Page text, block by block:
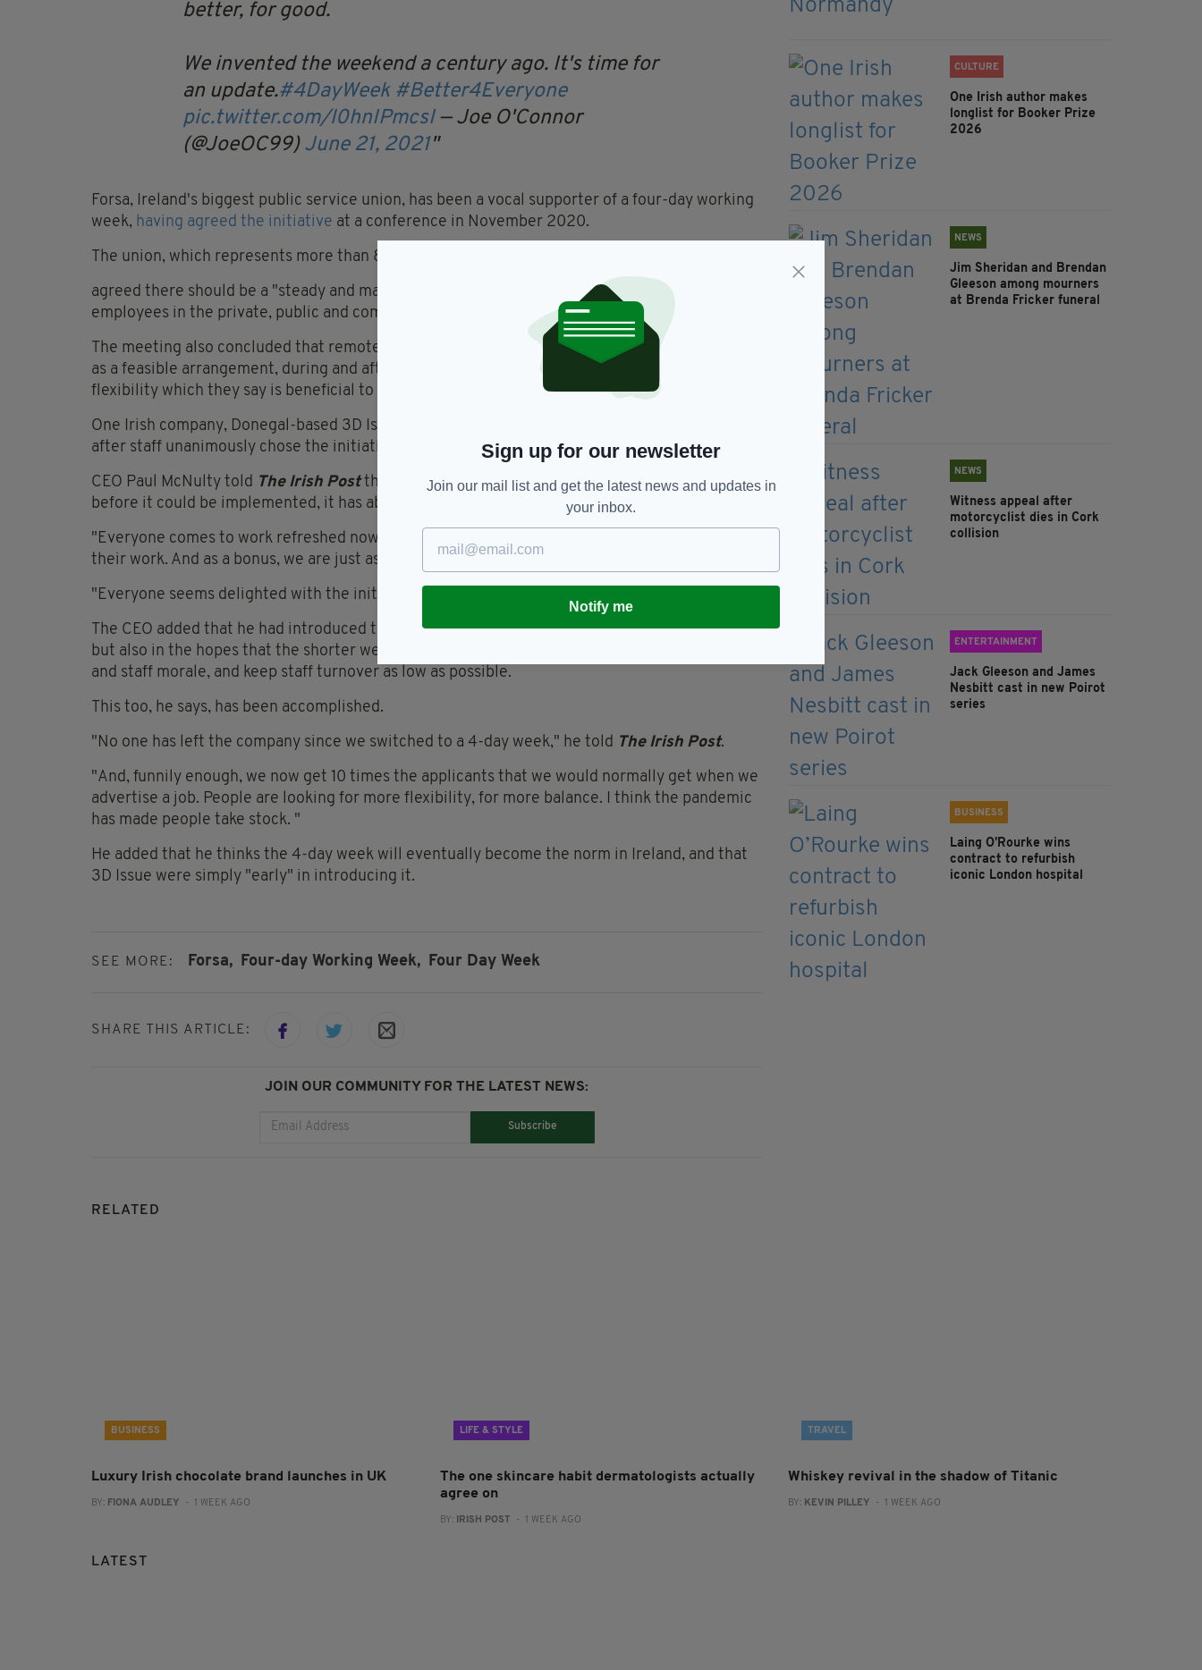
better, for good.
We invented the weekend a century ago. It's time for
an update.#4DayWeek #Better4Everyone
pic.twitter.com/l0hnIPmcsI — Joe O'Connor
(@JoeOC99) June 21, 2021
Forsa, Ireland's biggest public service union, has been a vocal supporter of a four-day working
week, having agreed the initiative at a conference in November 2020.
The union, which represents more than 80,000 workers in Ireland,
agreed there should be a "steady and managed transition to a shorter working week for all
employees in the private, public and community sectors".
The meeting also concluded that remote working in Ireland should continue to be developed
as a feasible arrangement, during and after the Covid-19 pandemic, as it improves work-time
flexibility which they say is beneficial to workers, employers and the economy.
One Irish company, Donegal-based 3D Issue,
after staff unanimously chose the initiative over a 20% pay rise.
CEO Paul McNulty told The Irish Postthat while the scheme took a lot of time and research
before it could be implemented, it has absolutely been worth it.
"Everyone comes to work refreshed now after their 3-day weekend, and more enthused about
their work. And as a bonus, we are just as productive as we were on a 5 day week.
"Everyone seems delighted with the initiative and happier in their work and in themselves."
The CEO added that he had introduced the 4-day week "primarily as a thank you to the team",
but also in the hopes that the shorter week would boost job satisfaction, raise productivity
and staff morale, and keep staff turnover as low as possible.
This too, he says, has been accomplished.
"No one has left the company since we switched to a 4-day week," he told The Irish Post.
"And, funnily enough, we now get 10 times the applicants that we would normally get when we
advertise a job. People are looking for more flexibility, for more balance. I think the pandemic
has made people take stock. "
He added that he thinks the 4-day week will eventually become the norm in Ireland, and that
3D Issue were simply "early" in introducing it.
SEE MORE: Forsa, Four-day Working Week, Four Day Week
SHARE THIS ARTICLE:
JOIN OUR COMMUNITY FOR THE LATEST NEWS:
Subscribe
CULTURE
One Irish author makes
longlist for Booker Prize
2026
NEWS
Jim Sheridan and Brendan
Gleeson among mourners
at Brenda Fricker funeral
NEWS
Witness appeal after
motorcyclist dies in Cork
collision
ENTERTAINMENT
Jack Gleeson and James
Nesbitt cast in new Poirot
series
BUSINESS
Laing O’Rourke wins
contract to refurbish
iconic London hospital
RELATED
BUSINESS
Luxury Irish chocolate brand launches in UK
BY: FIONA AUDLEY - 1 WEEK AGO
LIFE & STYLE
The one skincare habit dermatologists actually
agree on
BY: IRISH POST - 1 WEEK AGO
TRAVEL
Whiskey revival in the shadow of Titanic
BY: KEVIN PILLEY - 1 WEEK AGO
LATEST
Sign up for our newsletter
Join our mail list and get the latest news and updates in
your inbox.
Notify me